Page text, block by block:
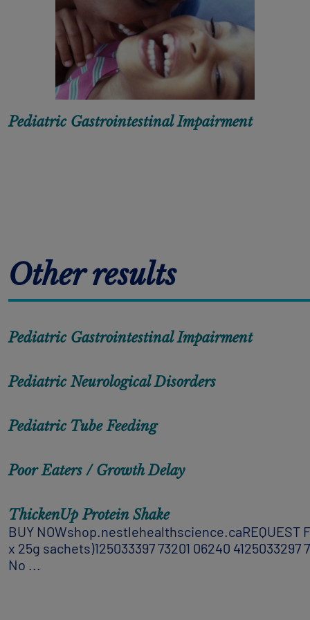
Pediatric Gastrointestinal Impairment
Other results
Pediatric Gastrointestinal Impairment
Pediatric Neurological Disorders
Pediatric Tube Feeding
Poor Eaters / Growth Delay
ThickenUp Protein Shake​
BUY NOWshop.nestlehealthscience.caREQUEST
x 25g sachets)125033397 73201 06240
No ...